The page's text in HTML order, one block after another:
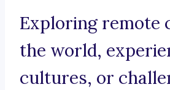
Exploring remote
the world,
cultures, or